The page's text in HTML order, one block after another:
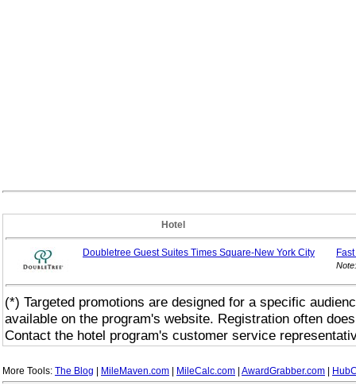
Hotel
Doubletree Guest Suites Times Square-New York City
(*) Targeted promotions are designed for a specific
available on the program's website. Registration often
Contact the hotel program's customer service
More Tools: The Blog MileMaven.com MileCalc.com AwardGrabber.com